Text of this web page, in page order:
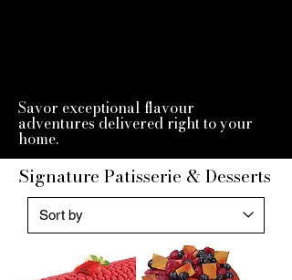
Savor exceptional flavour
adventures delivered right to your
home.
Signature Patisserie & Desserts